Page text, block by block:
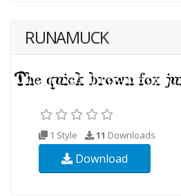
RUNAMUCK
1 Style 11 Downloads
Download